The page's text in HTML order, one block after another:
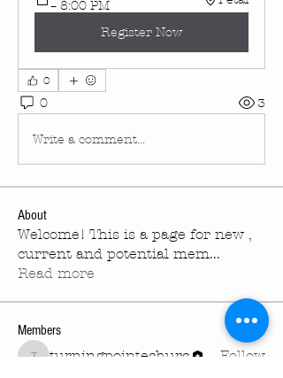
– 8:00 PM
Register Now
0
0 3
Write a comment...
About
Welcome! This is a page for new ,
current and potential mem...
Read more
Members
turningpointechurc
Follow